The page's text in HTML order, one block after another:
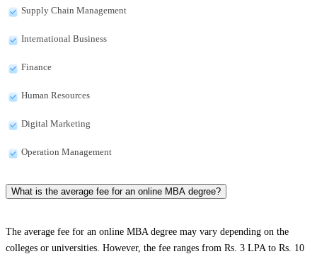
Supply Chain Management
International Business
Finance
Human Resources
Digital Marketing
Operation Management
What is the average fee for an online MBA degree?
The average fee for an online MBA degree may vary depending on the
colleges or universities. However, the fee ranges from Rs. 3 LPA to Rs. 10